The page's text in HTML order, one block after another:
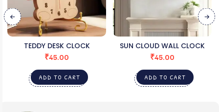
TEDDY DESK CLOCK
₹45.00
ADD TO CART
SUN CLOUD WALL CLOCK
₹45.00
ADD TO CART